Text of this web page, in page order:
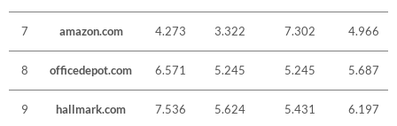
7 amazon.com 4.273 3.322 7.302 4.966
8 officedepot.com 6.571 5.245 5.245 5.687
9 hallmark.com 7.536 5.624 5.431 6.197